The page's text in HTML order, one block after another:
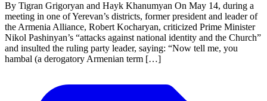
By Tigran Grigoryan and Hayk Khanumyan On May 14, during a
meeting in one of Yerevan’s districts, former president and leader of
the Armenia Alliance, Robert Kocharyan, criticized Prime Minister
Nikol Pashinyan’s “attacks against national identity and the Church”
and insulted the ruling party leader, saying: “Now tell me, you
hambal (a derogatory Armenian term […]